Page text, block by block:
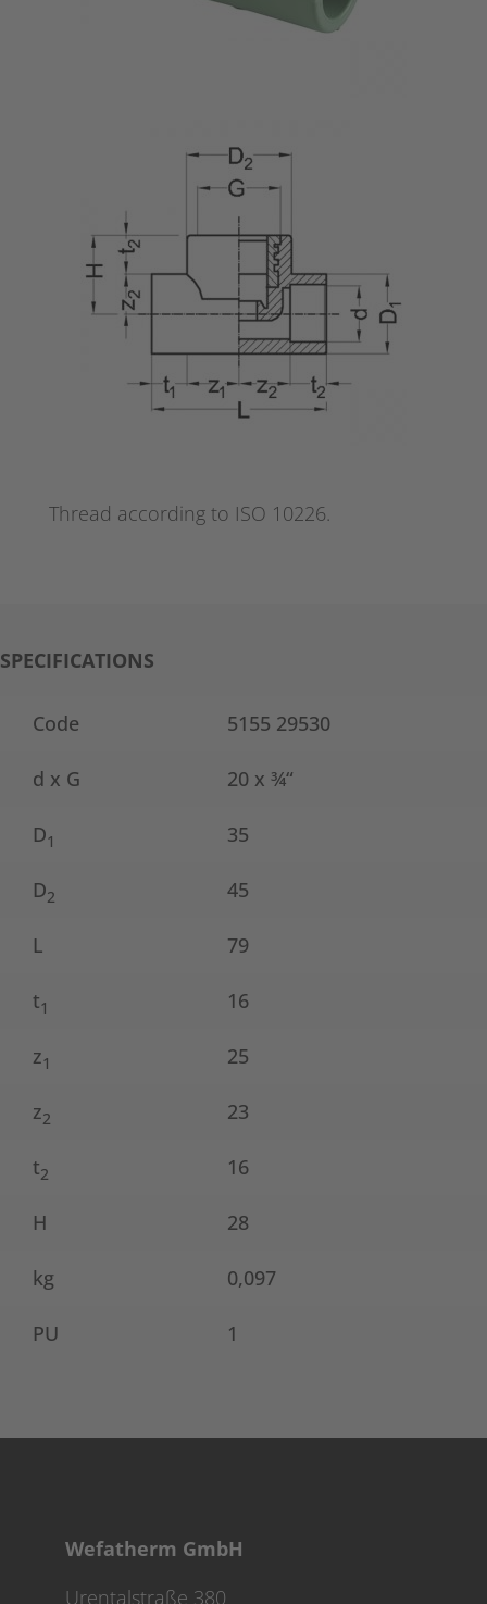
Thread according to ISO 10226.
SPECIFICATIONS
Code 5155 29530
d x G 20 x ¾“
D1 35
D2 45
L 79
t1 16
z1 25
z2 23
t2 16
H 28
kg 0,097
PU 1
Wefatherm GmbH
Urentalstraße 380